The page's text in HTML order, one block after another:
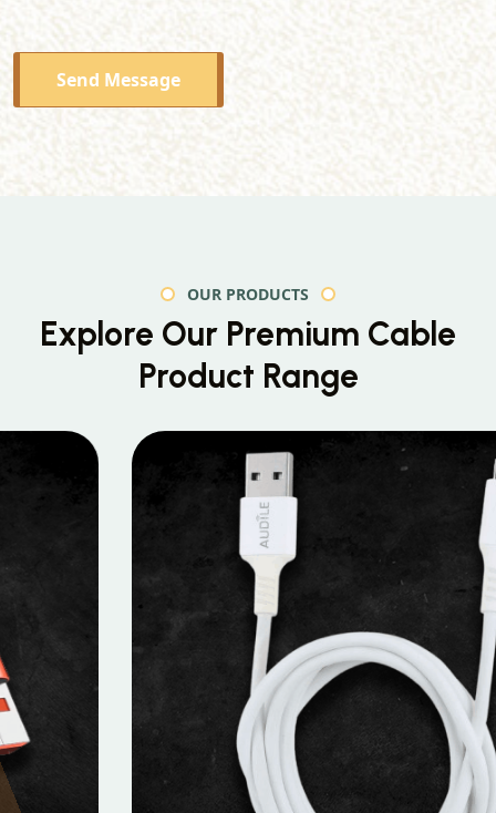
Send Message
OUR PRODUCTS
Explore Our Premium Cable
Product Range